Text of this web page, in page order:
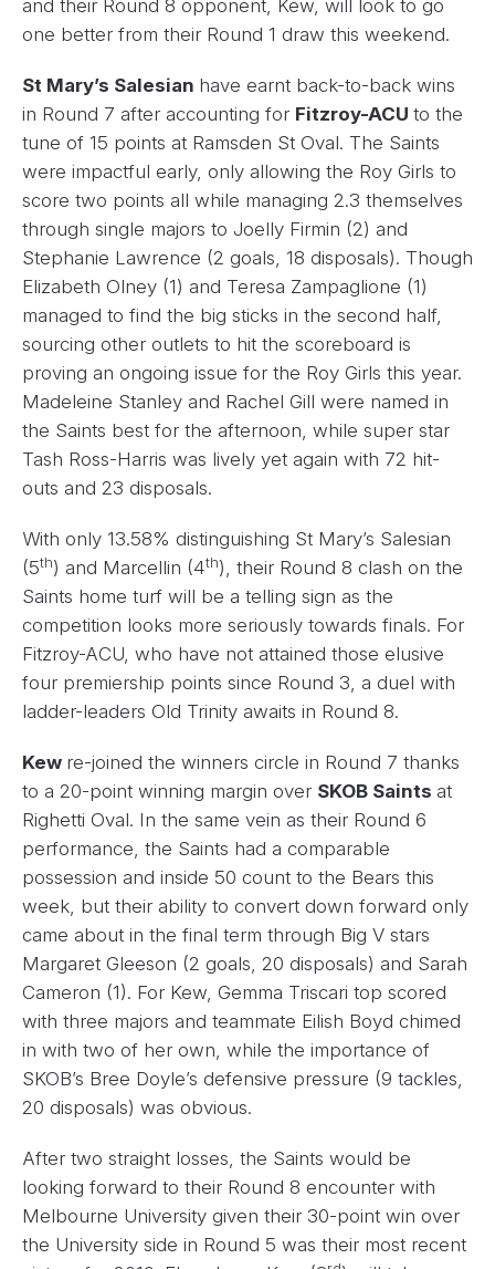
and their Round 8 opponent, Kew, will look to go
one better from their Round 1 draw this weekend.
St Mary’s Salesian have earnt back-to-back wins
in Round 7 after accounting for Fitzroy-ACU to the
tune of 15 points at Ramsden St Oval. The Saints
were impactful early, only allowing the Roy Girls to
score two points all while managing 2.3 themselves
through single majors to Joelly Firmin (2) and
Stephanie Lawrence (2 goals, 18 disposals). Though
Elizabeth Olney (1) and Teresa Zampaglione (1)
managed to find the big sticks in the second half,
sourcing other outlets to hit the scoreboard is
proving an ongoing issue for the Roy Girls this year.
Madeleine Stanley and Rachel Gill were named in
the Saints best for the afternoon, while super star
Tash Ross-Harris was lively yet again with 72 hit-
outs and 23 disposals.
With only 13.58% distinguishing St Mary’s Salesian
(5th) and Marcellin (4th), their Round 8 clash on the
Saints home turf will be a telling sign as the
competition looks more seriously towards finals. For
Fitzroy-ACU, who have not attained those elusive
four premiership points since Round 3, a duel with
ladder-leaders Old Trinity awaits in Round 8.
Kew re-joined the winners circle in Round 7 thanks
to a 20-point winning margin over SKOB Saints at
Righetti Oval. In the same vein as their Round 6
performance, the Saints had a comparable
possession and inside 50 count to the Bears this
week, but their ability to convert down forward only
came about in the final term through Big V stars
Margaret Gleeson (2 goals, 20 disposals) and Sarah
Cameron (1). For Kew, Gemma Triscari top scored
with three majors and teammate Eilish Boyd chimed
in with two of her own, while the importance of
SKOB’s Bree Doyle’s defensive pressure (9 tackles,
20 disposals) was obvious.
After two straight losses, the Saints would be
looking forward to their Round 8 encounter with
Melbourne University given their 30-point win over
the University side in Round 5 was their most recent